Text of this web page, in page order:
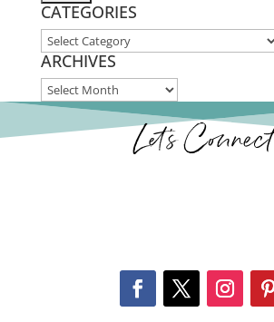
CATEGORIES
CATEGORIES
ARCHIVES
ARCHIVES
Let’s Connect